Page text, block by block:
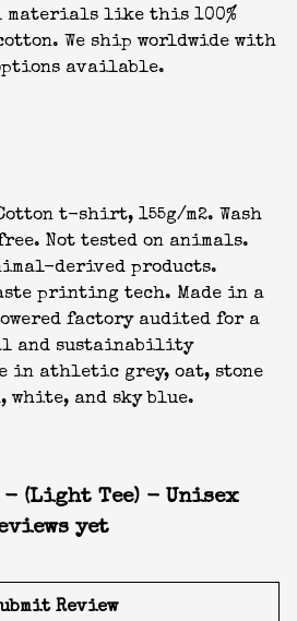
materials like this 100%
We ship worldwide with
available.
t-shirt, 155g/m2. Wash
Not tested on animals.
derived products.
printing tech. Made in a
factory audited for a
and sustainability
athletic grey, oat, stone
white, and sky blue.
- (Light Tee) - Unisex
yet
Review